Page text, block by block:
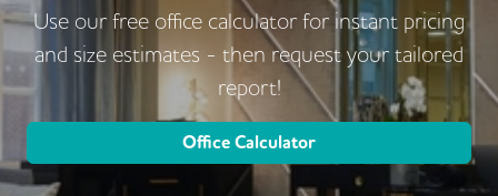
Use our free office calculator for instant pricing
and size estimates - then request your tailored
report!
Office Calculator